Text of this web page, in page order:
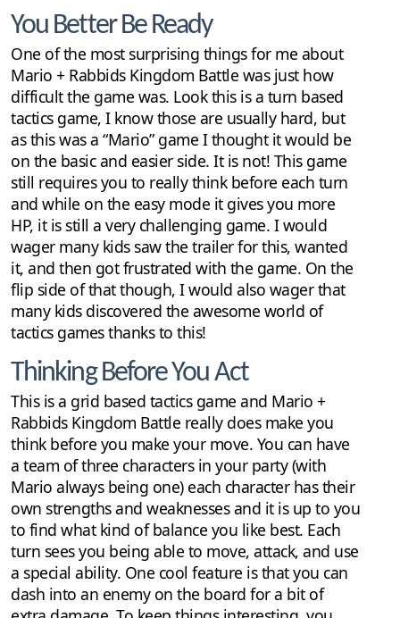
You Better Be Ready
One of the most surprising things for me about
Mario + Rabbids Kingdom Battle was just how
difficult the game was. Look this is a turn based
tactics game, I know those are usually hard, but
as this was a “Mario” game I thought it would be
on the basic and easier side. It is not! This game
still requires you to really think before each turn
and while on the easy mode it gives you more
HP, it is still a very challenging game. I would
wager many kids saw the trailer for this, wanted
it, and then got frustrated with the game. On the
flip side of that though, I would also wager that
many kids discovered the awesome world of
tactics games thanks to this!
Thinking Before You Act
This is a grid based tactics game and Mario +
Rabbids Kingdom Battle really does make you
think before you make your move. You can have
a team of three characters in your party (with
Mario always being one) each character has their
own strengths and weaknesses and it is up to you
to find what kind of balance you like best. Each
turn sees you being able to move, attack, and use
a special ability. One cool feature is that you can
dash into an enemy on the board for a bit of